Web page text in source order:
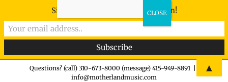
Questions? (call) 310-673-8000 (message) 415-949-8891
info@motherlandmusic.com
Sign-up now - don't miss the fun!
▲